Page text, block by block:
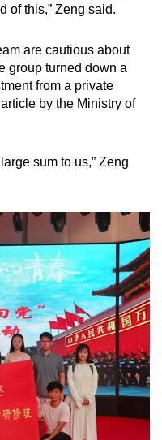
of this,” Zeng said.
are cautious about
group turned down a
from a private
by the Ministry of
sum to us,” Zeng